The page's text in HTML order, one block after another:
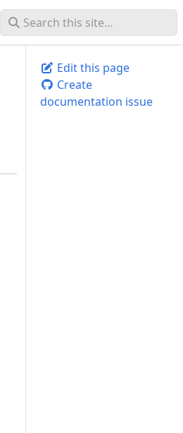
Edit this page
Create
documentation issue